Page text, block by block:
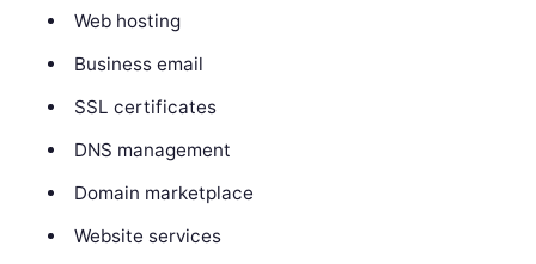
Web hosting
Business email
SSL certificates
DNS management
Domain marketplace
Website services